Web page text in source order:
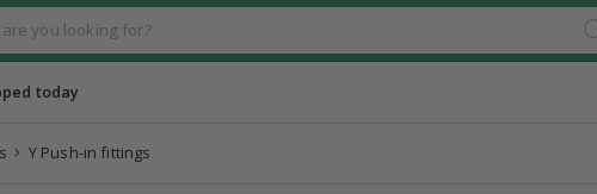
today
Y Push-in fittings